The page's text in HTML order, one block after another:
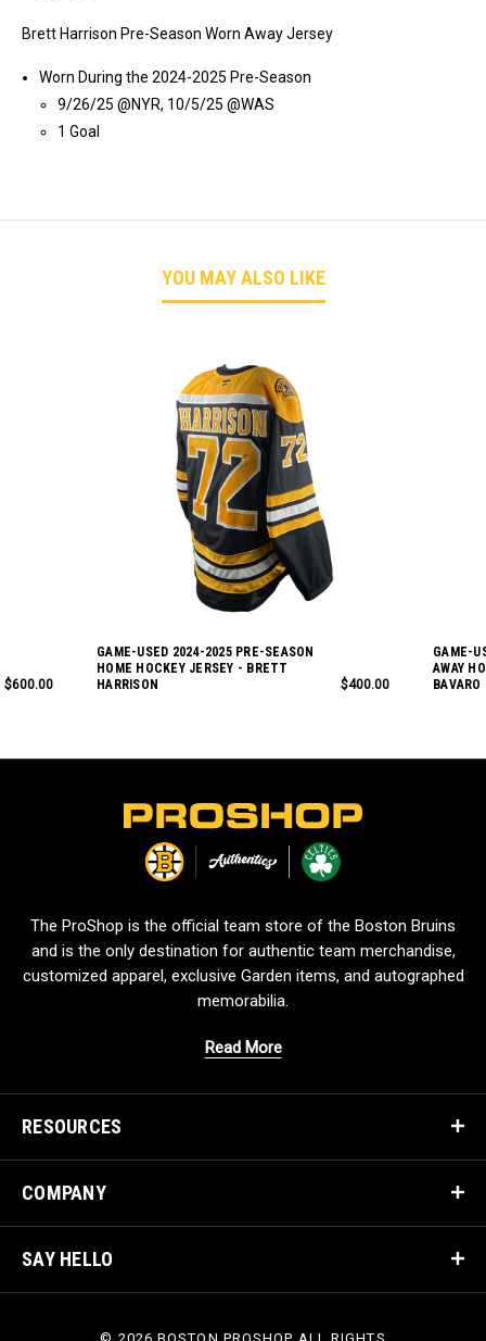
Brett Harrison Pre-Season Worn Away Jersey
Worn During the 2024-2025 Pre-Season
9/26/25 @NYR, 10/5/25 @WAS
1 Goal
YOU MAY ALSO LIKE
$600.00
GAME-USED 2024-2025 PRE-SEASON
HOME HOCKEY JERSEY - BRETT
HARRISON
$400.00
GAME-
AWAY
BAVARO
The ProShop is the official team store of the Boston Bruins
and is the only destination for authentic team merchandise,
customized apparel, exclusive Garden items, and autographed
memorabilia.
Read More
RESOURCES
COMPANY
SAY HELLO